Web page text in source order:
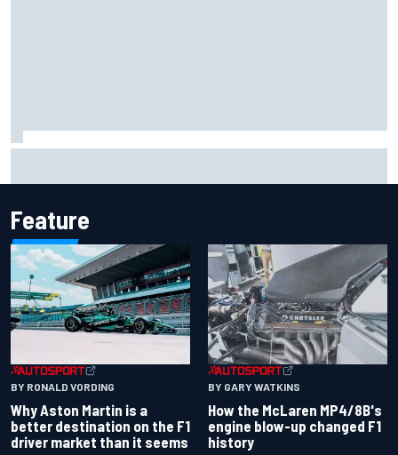
Feature
BY RONALD VORDING
Why Aston Martin is a
better destination on the F1
driver market than it seems
BY GARY WATKINS
How the McLaren MP4/8B's
engine blow-up changed F1
history